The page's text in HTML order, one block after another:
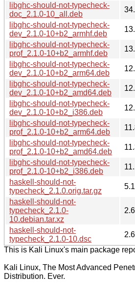
libghc-should-not-typecheck-
doc_2.1.0-10_all.deb
libghc-should-not-typecheck-
dev_2.1.0-10+b2_armhf.deb
libghc-should-not-typecheck-
prof_2.1.0-10+b2_armhf.deb
libghc-should-not-typecheck-
dev_2.1.0-10+b2_arm64.deb
libghc-should-not-typecheck-
dev_2.1.0-10+b2_amd64.deb
libghc-should-not-typecheck-
dev_2.1.0-10+b2_i386.deb
libghc-should-not-typecheck-
prof_2.1.0-10+b2_arm64.deb
libghc-should-not-typecheck-
prof_2.1.0-10+b2_amd64.deb
libghc-should-not-typecheck-
prof_2.1.0-10+b2_i386.deb
haskell-should-not-
typecheck_2.1.0.orig.tar.gz
haskell-should-not-
typecheck_2.1.0-
10.debian.tar.xz
haskell-should-not-
typecheck_2.1.0-10.dsc
This is Kali Linux's main package
Kali Linux, The Most Advanced
Distribution. Ever.